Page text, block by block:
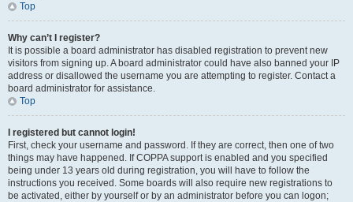
Top
Why can’t I register?
It is possible a board administrator has disabled registration to prevent new
visitors from signing up. A board administrator could have also banned your IP
address or disallowed the username you are attempting to register. Contact a
board administrator for assistance.
Top
I registered but cannot login!
First, check your username and password. If they are correct, then one of two
things may have happened. If COPPA support is enabled and you specified
being under 13 years old during registration, you will have to follow the
instructions you received. Some boards will also require new registrations to
be activated, either by yourself or by an administrator before you can logon;